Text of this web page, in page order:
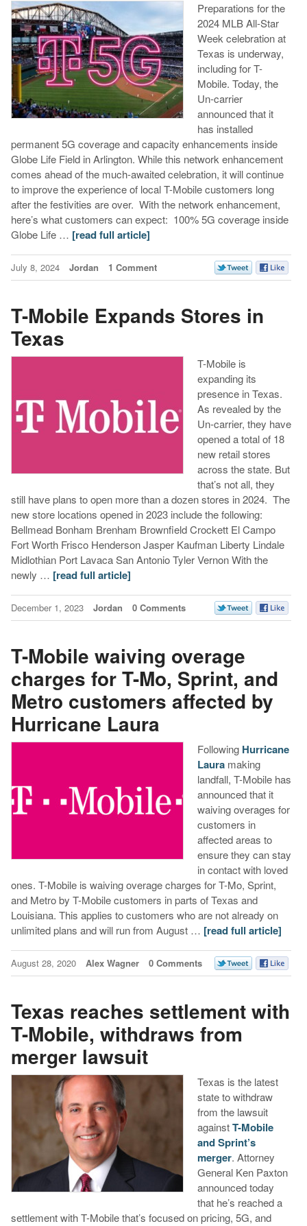
Preparations for the
2024 MLB All-Star
Week celebration at
Texas is underway,
including for T-
Mobile. Today, the
Un-carrier
announced that it
has installed
permanent 5G coverage and capacity enhancements inside
Globe Life Field in Arlington. While this network enhancement
comes ahead of the much-awaited celebration, it will continue
to improve the experience of local T-Mobile customers long
after the festivities are over. With the network enhancement,
here’s what customers can expect: 100% 5G coverage inside
Globe Life … [read full article]
July 8, 2024 Jordan 1 Comment
T-Mobile Expands Stores in
Texas
T-Mobile is
expanding its
presence in Texas.
As revealed by the
Un-carrier, they have
opened a total of 18
new retail stores
across the state. But
that’s not all, they
still have plans to open more than a dozen stores in 2024. The
new store locations opened in 2023 include the following:
Bellmead Bonham Brenham Brownfield Crockett El Campo
Fort Worth Frisco Henderson Jasper Kaufman Liberty Lindale
Midlothian Port Lavaca San Antonio Tyler Vernon With the
newly … [read full article]
December 1, 2023 Jordan 0 Comments
T-Mobile waiving overage
charges for T-Mo, Sprint, and
Metro customers affected by
Hurricane Laura
Following Hurricane
Lauramaking
landfall, T-Mobile has
announced that it
waiving overages for
customers in
affected areas to
ensure they can stay
in contact with loved
ones. T-Mobile is waiving overage charges for T-Mo, Sprint,
and Metro by T-Mobile customers in parts of Texas and
Louisiana. This applies to customers who are not already on
unlimited plans and will run from August … [read full article]
August 28, 2020 Alex Wagner 0 Comments
Texas reaches settlement with
T-Mobile, withdraws from
merger lawsuit
Texas is the latest
state to withdraw
from the lawsuit
againstT-Mobile
and Sprint’s
merger. Attorney
General Ken Paxton
announced today
that he’s reached a
settlement with T-Mobile that’s focused on pricing, 5G, and